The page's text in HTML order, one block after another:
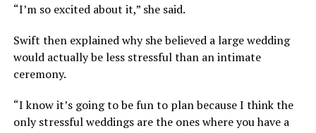
“I’m so excited about it,” she said.
Swift then explained why she believed a large wedding
would actually be less stressful than an intimate
ceremony.
“I know it’s going to be fun to plan because I think the
only stressful weddings are the ones where you have a